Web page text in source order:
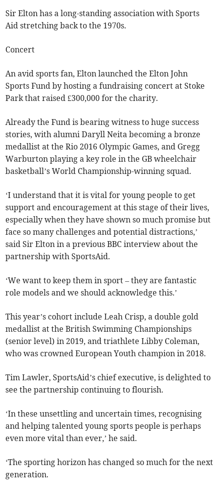
Sir Elton has a long-standing association with Sports
Aid stretching back to the 1970s.
Concert
An avid sports fan, Elton launched the Elton John
Sports Fund by hosting a fundraising concert at Stoke
Park that raised £300,000 for the charity.
Already the Fund is bearing witness to huge success
stories, with alumni Daryll Neita becoming a bronze
medallist at the Rio 2016 Olympic Games, and Gregg
Warburton playing a key role in the GB wheelchair
basketball’s World Championship-winning squad.
‘I understand that it is vital for young people to get
support and encouragement at this stage of their lives,
especially when they have shown so much promise but
face so many challenges and potential distractions,’
said Sir Elton in a previous BBC interview about the
partnership with SportsAid.
‘We want to keep them in sport – they are fantastic
role models and we should acknowledge this.’
This year’s cohort include Leah Crisp, a double gold
medallist at the British Swimming Championships
(senior level) in 2019, and triathlete Libby Coleman,
who was crowned European Youth champion in 2018.
Tim Lawler, SportsAid’s chief executive, is delighted to
see the partnership continuing to flourish.
‘In these unsettling and uncertain times, recognising
and helping talented young sports people is perhaps
even more vital than ever,’ he said.
‘The sporting horizon has changed so much for the next
generation.